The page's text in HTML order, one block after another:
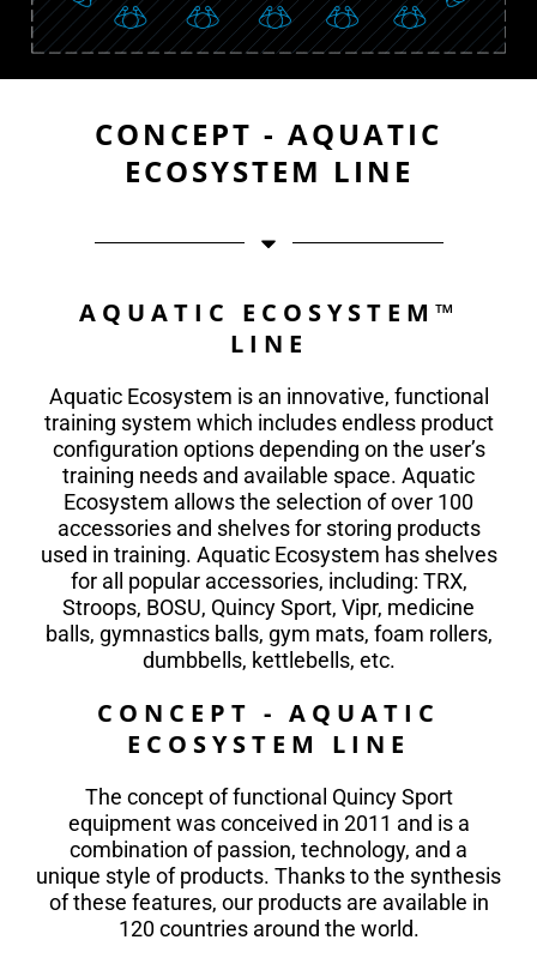
CONCEPT - AQUATIC
ECOSYSTEM LINE
AQUATIC ECOSYSTEM™
LINE
Aquatic Ecosystem is an innovative, functional
training system which includes endless product
configuration options depending on the user’s
training needs and available space. Aquatic
Ecosystem allows the selection of over 100
accessories and shelves for storing products
used in training. Aquatic Ecosystem has shelves
for all popular accessories, including: TRX,
Stroops, BOSU, Quincy Sport, Vipr, medicine
balls, gymnastics balls, gym mats, foam rollers,
dumbbells, kettlebells, etc.
CONCEPT - AQUATIC
ECOSYSTEM LINE
The concept of functional Quincy Sport
equipment was conceived in 2011 and is a
combination of passion, technology, and a
unique style of products. Thanks to the synthesis
of these features, our products are available in
120 countries around the world.